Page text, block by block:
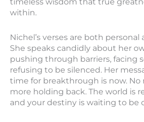
timeless wisdom that true
within.
Nichel’s verses are both personal
She speaks candidly about her
pushing through barriers, facing
refusing to be silenced. Her
time for breakthrough is now. No
more holding back. The world is
and your destiny is waiting to be